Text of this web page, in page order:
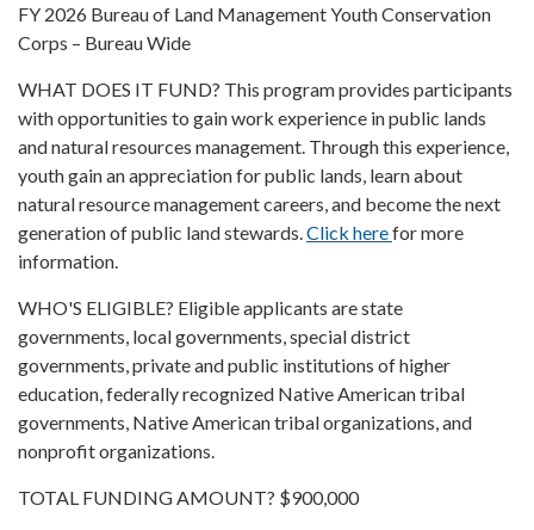
FY 2026 Bureau of Land Management Youth Conservation
Corps – Bureau Wide
WHAT DOES IT FUND? This program provides participants
with opportunities to gain work experience in public lands
and natural resources management. Through this experience,
youth gain an appreciation for public lands, learn about
natural resource management careers, and become the next
generation of public land stewards.Click herefor more
information.
WHO'S ELIGIBLE? Eligible applicants are state
governments, local governments, special district
governments, private and public institutions of higher
education, federally recognized Native American tribal
governments, Native American tribal organizations, and
nonprofit organizations.
TOTAL FUNDING AMOUNT? $900,000